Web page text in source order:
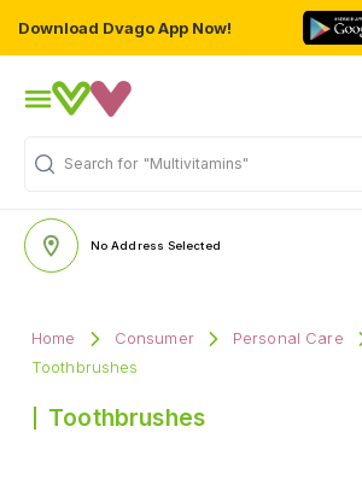
Download Dvago App Now!
Search for "Multivitamins"
No Address Selected
Home Consumer Personal Care
Toothbrushes
Toothbrushes